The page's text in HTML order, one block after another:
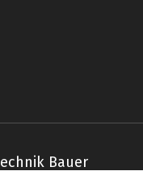
Bauer